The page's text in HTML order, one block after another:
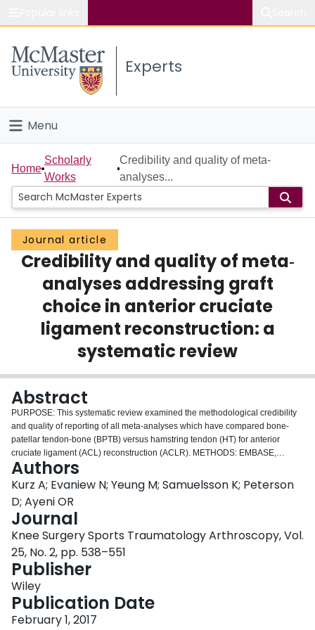
Study
Connect
Experts
Menu
Home
People
Groups
Scholarly Works
About
Login
Home
Scholarly
Works
Credibility and quality of meta‐
analyses...
Journal article
Credibility and quality of meta‐
analyses addressing graft
choice in anterior cruciate
ligament reconstruction: a
systematic review
Abstract
PURPOSE: This systematic review examined the methodological credibility
and quality of reporting of all meta-analyses which have compared bone-
patellar tendon-bone (BPTB) versus hamstring tendon (HT) for anterior
cruciate ligament (ACL) reconstruction (ACLR). METHODS: EMBASE,
MEDLINE, and The Cochrane Library were systematically searched, and two
reviewers independently assessed eligibility, credibility according to the
Users' Guide to medical literature, and completeness of reporting according
to the preferred reporting items for systematic review and meta-analyses
(PRISMA) checklist. Inter-rater agreement was quantified using Kappa, and
we used Pearson's correlation coefficient to evaluate potential associations.
RESULTS: Seventeen meta-analyses were identified comparing BPTB
versus HT for ACLR. The majority of meta-analyses were published in 2011
(5; 29 %), and North America was the most common continent of publication
(6; 35 %). The three most commonly reported outcomes were stability (82 %),
complications (76 %), and function (return to sport, IKDC score) (71 %). The
median number of satisfactorily reported items in the Users' Guide was three
out of seven (IQR 2-4). The median number of satisfactorily reported items in
Authors
Kurz A; Evaniew N; Yeung M; Samuelsson K; Peterson
D; Ayeni OR
Journal
Knee Surgery Sports Traumatology Arthroscopy, Vol.
25, No. 2, pp. 538–551
Publisher
Wiley
Publication Date
February 1, 2017